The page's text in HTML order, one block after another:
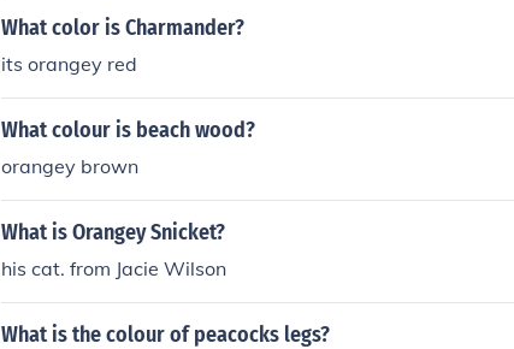
What color is Charmander?
its orangey red
What colour is beach wood?
orangey brown
What is Orangey Snicket?
his cat. from Jacie Wilson
What is the colour of peacocks legs?